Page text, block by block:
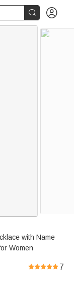
 
with Name
Women
7